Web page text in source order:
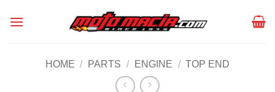
HOME / PARTS / ENGINE / TOP END